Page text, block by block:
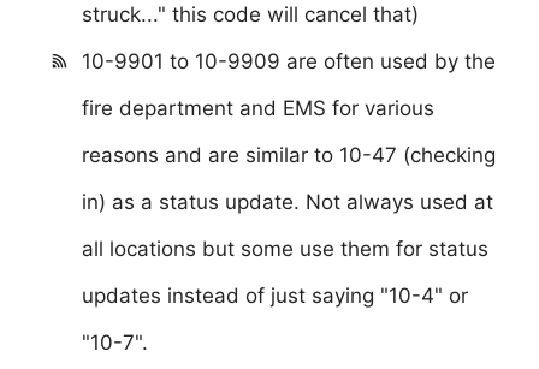
struck..." this code will cancel that)
10-9901 to 10-9909 are often used by the
fire department and EMS for various
reasons and are similar to 10-47 (checking
in) as a status update. Not always used at
all locations but some use them for status
updates instead of just saying "10-4" or
"10-7".